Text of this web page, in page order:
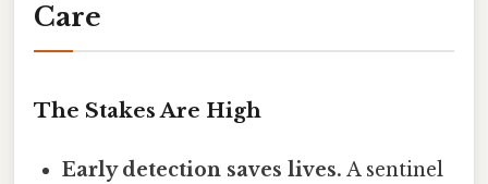
Care
The Stakes Are High
Early detection saves lives. A sentinel